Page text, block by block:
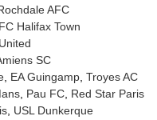
AFC
FC Halifax Town
SC
EA Guingamp Troyes AC
Pau FC Red Star Paris
USL Dunkerque